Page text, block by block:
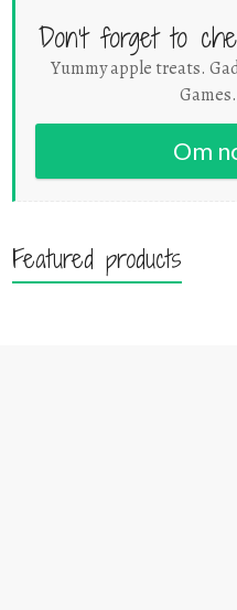
Don't forget to
Yummy apple treats.
Om
Featured products